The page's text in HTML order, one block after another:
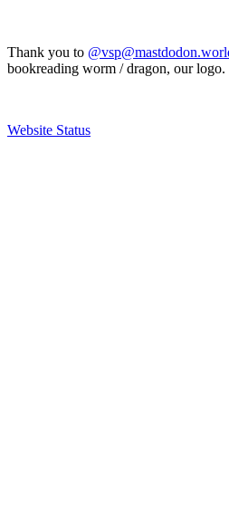
Thank you to
bookreading worm / dragon, our logo.
Website Status